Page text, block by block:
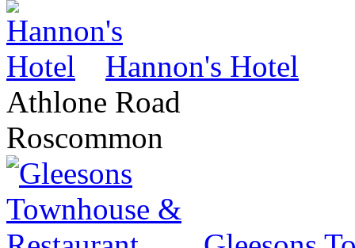
Hannon's Hotel
Athlone Road
Roscommon